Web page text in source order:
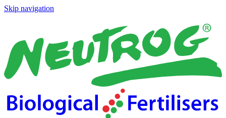
Skip navigation